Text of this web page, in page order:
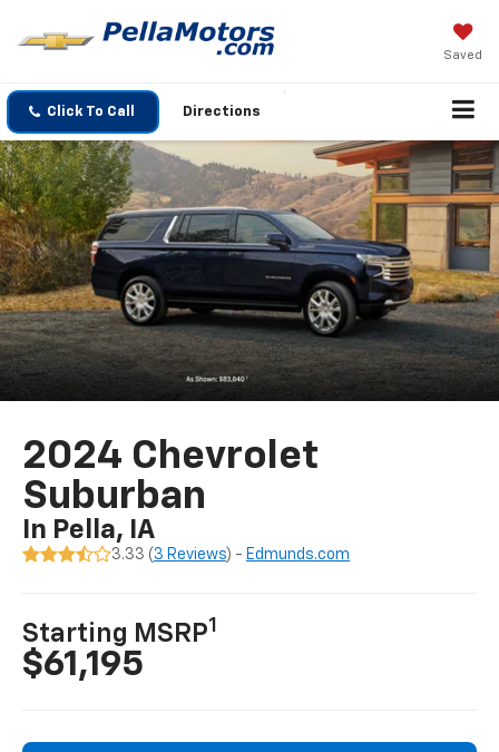
Saved
Click To Call Directions
2024 Chevrolet
Suburban
In Pella, IA
3.33 ( 3 Reviews) - Edmunds.com
Starting MSRP1
$61,195